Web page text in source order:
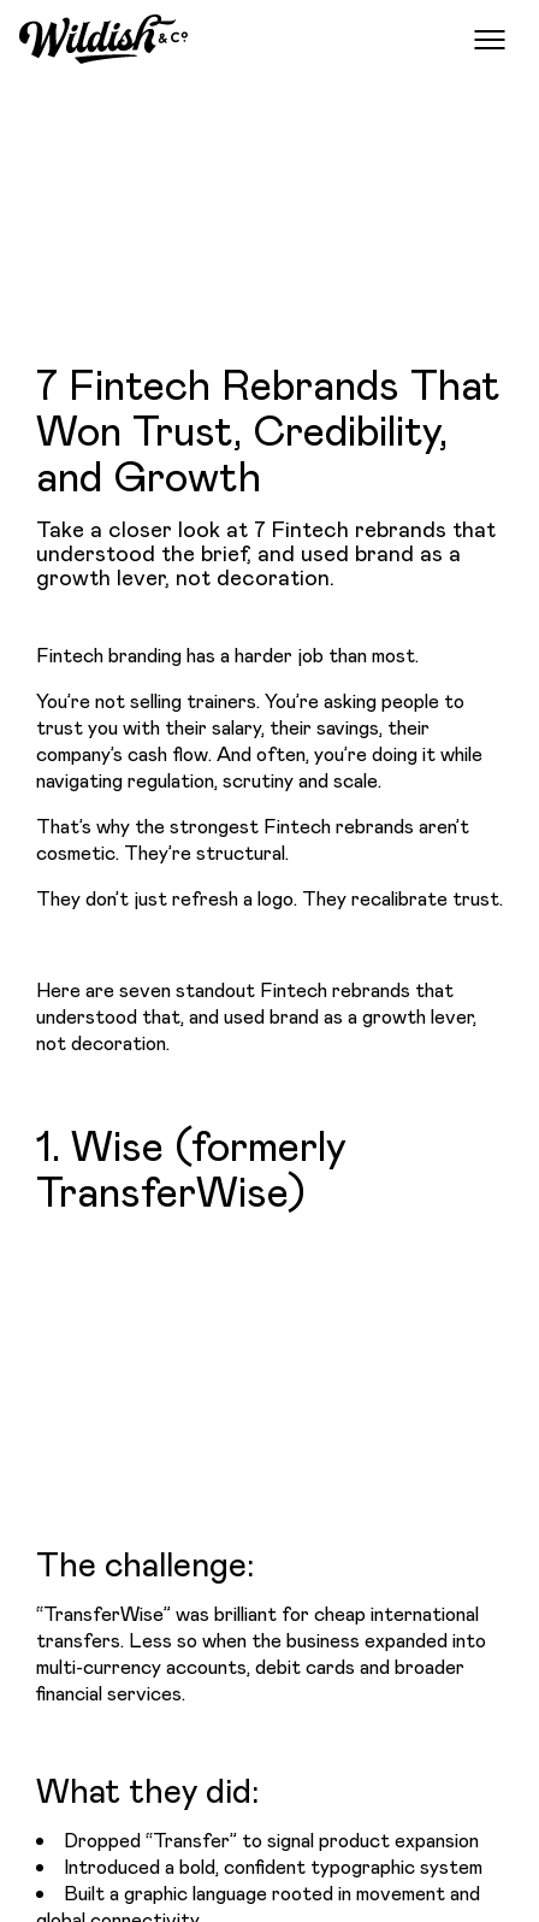
7 Fintech Rebrands That
Won Trust, Credibility,
and Growth
Take a closer look at 7 Fintech rebrands that
understood the brief, and used brand as a
growth lever, not decoration.
Fintech branding has a harder job than most.
You’re not selling trainers. You’re asking people to
trust you with their salary, their savings, their
company’s cash flow. And often, you’re doing it while
navigating regulation, scrutiny and scale.
That’s why the strongest Fintech rebrands aren’t
cosmetic. They’re structural.
They don’t just refresh a logo. They recalibrate trust.
Here are seven standout Fintech rebrands that
understood that, and used brand as a growth lever,
not decoration.
1. Wise (formerly
TransferWise)
The challenge:
“TransferWise” was brilliant for cheap international
transfers. Less so when the business expanded into
multi-currency accounts, debit cards and broader
financial services.
What they did:
Dropped “Transfer” to signal product expansion
Introduced a bold, confident typographic system
Built a graphic language rooted in movement and